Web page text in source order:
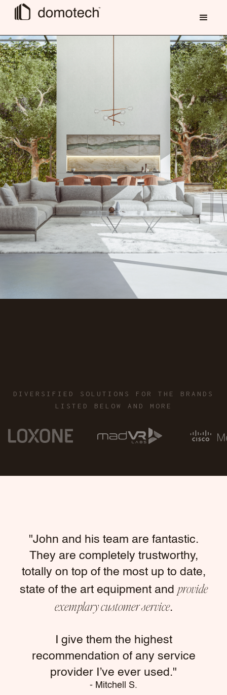
contact us now
call now
DIVERSIFIED SOLUTIONS FOR THE BRANDS
LISTED BELOW AND MORE
"John and his team are fantastic.
They are completely trustworthy,
totally on top of the most up to date,
state of the art equipment and provide
exemplary customer service.
I give them the highest
recommendation of any service
provider I’ve ever used."
- Mitchell S.